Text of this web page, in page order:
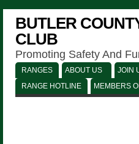
BUTLER
CLUB
Promoting Safety And
RANGES ABOUT US JOIN
RANGE HOTLINE
MEMBERS